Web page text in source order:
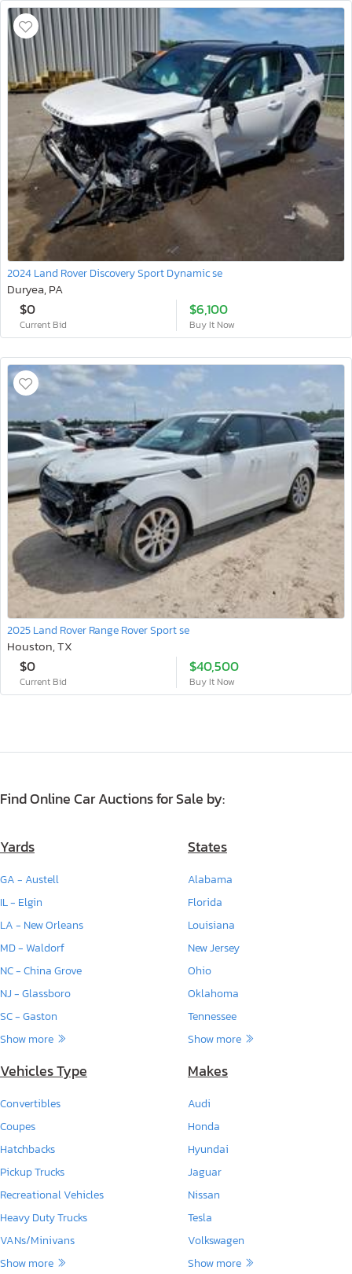
2024 Land Rover Discovery Sport Dynamic se
Duryea, PA
$0
Current Bid
$6,100
Buy It Now
2025 Land Rover Range Rover Sport se
Houston, TX
$0
Current Bid
$40,500
Buy It Now
Find Online Car Auctions for Sale by:
Yards
GA - Austell
IL - Elgin
LA - New Orleans
MD - Waldorf
NC - China Grove
NJ - Glassboro
SC - Gaston
Show more
States
Alabama
Florida
Louisiana
New Jersey
Ohio
Oklahoma
Tennessee
Show more
Vehicles Type
Convertibles
Coupes
Hatchbacks
Pickup Trucks
Recreational Vehicles
Heavy Duty Trucks
VANs/Minivans
Show more
Makes
Audi
Honda
Hyundai
Jaguar
Nissan
Tesla
Volkswagen
Show more